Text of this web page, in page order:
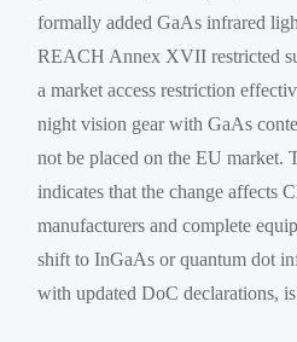
formally added GaAs infrared
REACH Annex XVII restricted
a market access restriction
night vision gear with GaAs
not be placed on the EU market.
indicates that the change affects
manufacturers and complete
shift to InGaAs or quantum dot
with updated DoC declarations,